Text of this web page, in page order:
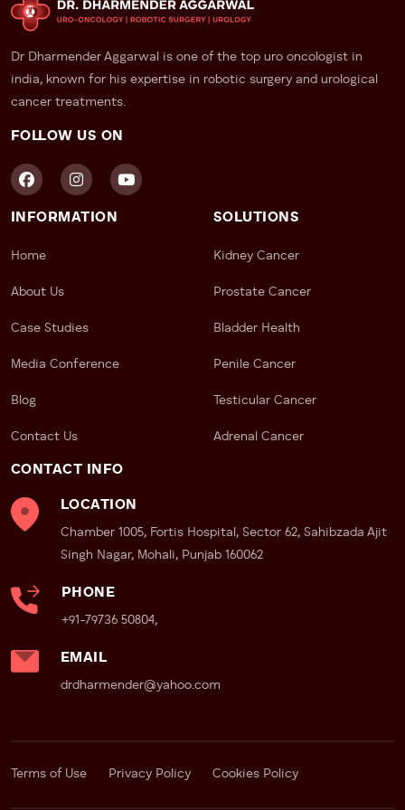
holistic care, including psychological support and
Take the First Step Towards Peace
of Mind
If something feels off—or you simply want to be sure
—don’t wait.
Dr. Dharmender Aggarwal
across India as a leading
Dr Dharmender Aggarwal is one of the top uro oncologist in
india, known for his expertise in robotic surgery and urological
cancer treatments.
FOLLOW US ON
INFORMATION
Home
About Us
Case Studies
Media Conference
Blog
Contact Us
SOLUTIONS
Kidney Cancer
Prostate Cancer
Bladder Health
Penile Cancer
Testicular Cancer
Adrenal Cancer
CONTACT INFO
LOCATION
Chamber 1005, Fortis Hospital, Sector 62, Sahibzada Ajit
Singh Nagar, Mohali, Punjab 160062
PHONE
+91-79736 50804,
EMAIL
drdharmender@yahoo.com
Terms of Use Privacy Policy Cookies Policy